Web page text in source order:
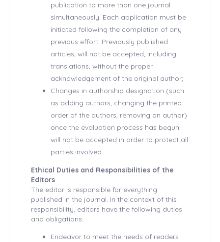
publication to more than one journal
simultaneously. Each application must be
initiated following the completion of any
previous effort. Previously published
articles, will not be accepted, including
translations, without the proper
acknowledgement of the original author;
Changes in authorship designation (such
as adding authors, changing the printed
order of the authors, removing an author)
once the evaluation process has begun
will not be accepted in order to protect all
parties involved.
Ethical Duties and Responsibilities of the
Editors
The editor is responsible for everything
published in the journal. In the context of this
responsibility, editors have the following duties
and obligations:
Endeavor to meet the needs of readers